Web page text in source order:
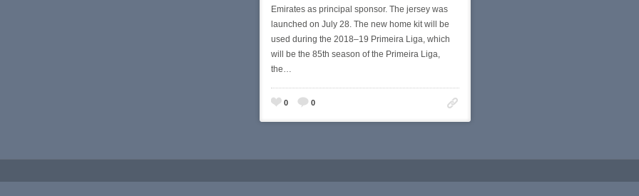
Emirates as principal sponsor. The jersey was
launched on July 28. The new home kit will be
used during the 2018–19 Primeira Liga, which
will be the 85th season of the Primeira Liga,
the…
0 0